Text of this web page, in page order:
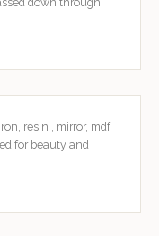
resin , mirror, mdf
for beauty and